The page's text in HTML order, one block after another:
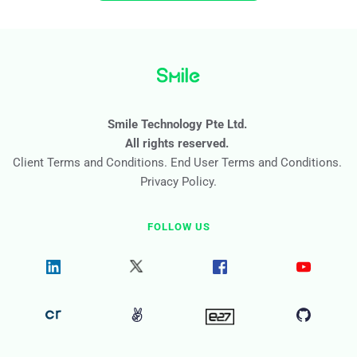
access to better services and experiences.
Smile Technology Pte Ltd.
All rights reserved.
Client Terms and Conditions. End User Terms and Conditions
Privacy Policy.
FOLLOW US